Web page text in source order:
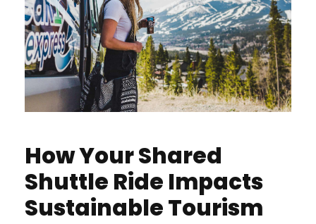
How Your Shared
Shuttle Ride Impacts
Sustainable Tourism